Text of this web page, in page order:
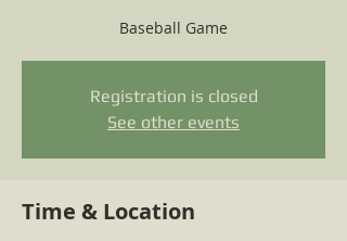
Baseball Game
Registration is closed
See other events
Time & Location